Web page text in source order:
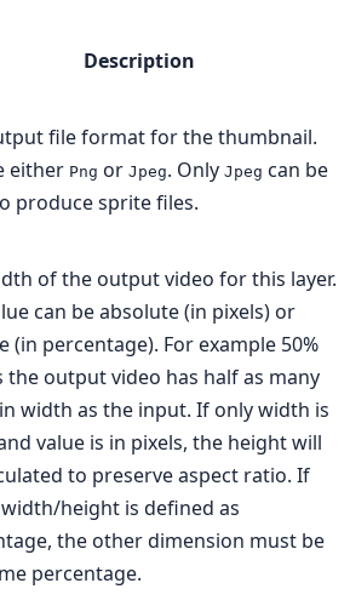
Description
file format for the thumbnail.
either Png or Jpeg. Only Jpeg can be
produce sprite files.
of the output video for this layer.
can be absolute (in pixels) or
(in percentage). For example 50%
the output video has half as many
width as the input. If only width is
value is in pixels, the height will
to preserve aspect ratio. If
height is defined as
the other dimension must be
percentage.